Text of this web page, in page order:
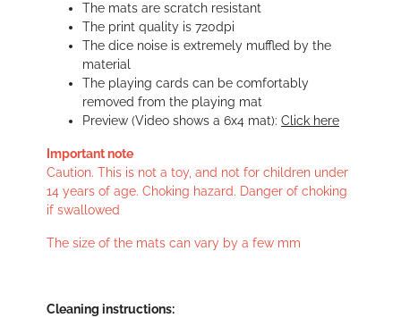
The mats are scratch resistant
The print quality is 720dpi
The dice noise is extremely muffled by the
material
The playing cards can be comfortably
removed from the playing mat
Preview (Video shows a 6x4 mat): Click here
Important note
Caution. This is not a toy, and not for children under
14 years of age. Choking hazard. Danger of choking
if swallowed
The size of the mats can vary by a few mm
Cleaning instructions: